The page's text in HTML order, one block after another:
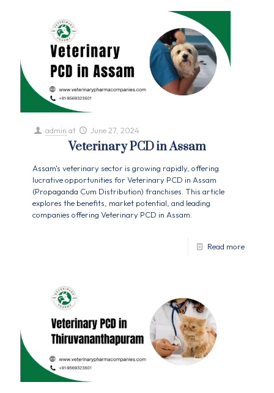
admin at June 27, 2024
Veterinary PCD in Assam
Assam's veterinary sector is growing rapidly, offering
lucrative opportunities for Veterinary PCD in Assam
(Propaganda Cum Distribution) franchises. This article
explores the benefits, market potential, and leading
companies offering Veterinary PCD in Assam.
Read more